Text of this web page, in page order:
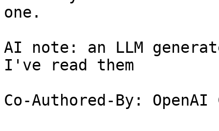
one.
AI note: an LLM
I've read them
Co-Authored-By: OpenAI